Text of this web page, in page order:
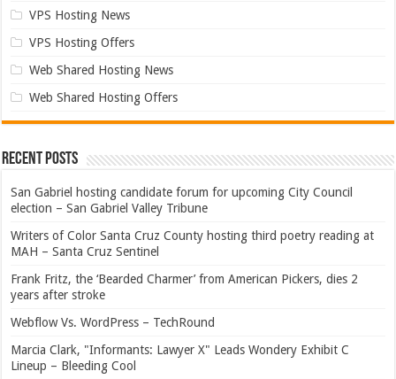
VPS Hosting News
VPS Hosting Offers
Web Shared Hosting News
Web Shared Hosting Offers
Recent Posts
San Gabriel hosting candidate forum for upcoming City Council
election – San Gabriel Valley Tribune
Writers of Color Santa Cruz County hosting third poetry reading at
MAH – Santa Cruz Sentinel
Frank Fritz, the ‘Bearded Charmer’ from American Pickers, dies 2
years after stroke
Webflow Vs. WordPress – TechRound
Marcia Clark, "Informants: Lawyer X" Leads Wondery Exhibit C
Lineup – Bleeding Cool